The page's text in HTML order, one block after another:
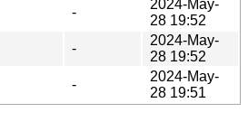
-
2024-May-
28 19:52
-
2024-May-
28 19:52
-
2024-May-
28 19:51